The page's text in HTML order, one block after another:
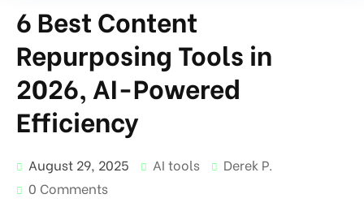
6 Best Content
Repurposing Tools in
2026, AI-Powered
Efficiency
August 29, 2025 AI tools
Derek P.
0 Comments